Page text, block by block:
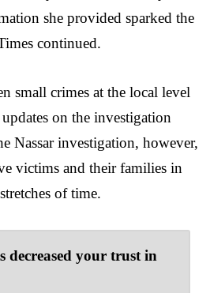
she provided sparked the
continued.
small crimes at the local level
on the investigation
Nassar investigation, however,
victims and their families in
of time.
decreased your trust in